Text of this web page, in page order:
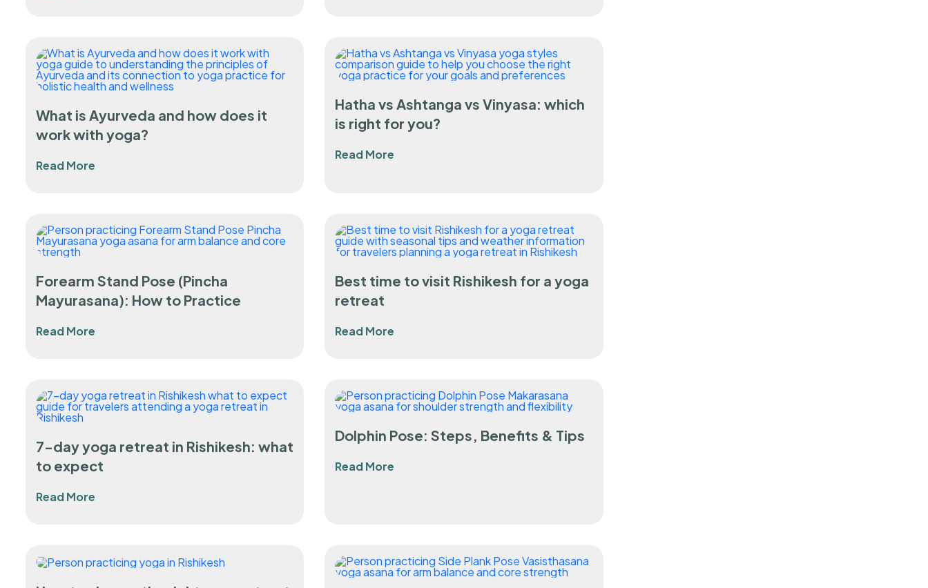
What is Ayurveda and how does it
work with yoga?
Read More
Hatha vs Ashtanga vs Vinyasa: which
is right for you?
Read More
Forearm Stand Pose (Pincha
Mayurasana): How to Practice
Read More
Best time to visit Rishikesh for a yoga
retreat
Read More
7-day yoga retreat in Rishikesh: what
to expect
Read More
Dolphin Pose: Steps, Benefits & Tips
Read More